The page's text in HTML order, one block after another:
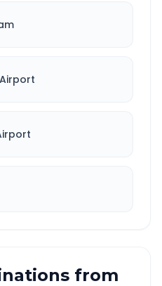
from